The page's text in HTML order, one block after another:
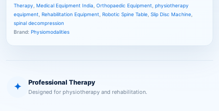
Therapy Medical Equipment India Orthopaedic Equipment physiotherapy
equipment Rehabilitation Equipment Robotic Spine Table Slip Disc Machine
spinal decompression
Brand: Physiomodalities
✦ Professional Therapy
Designed for physiotherapy and rehabilitation.